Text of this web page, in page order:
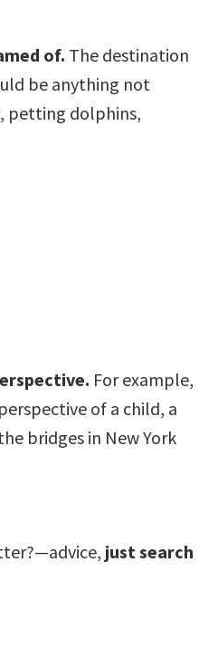
of. The destination
be anything not
petting dolphins,
For example,
of a child, a
bridges in New York
just search